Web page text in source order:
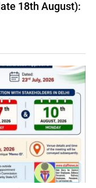
18th August):